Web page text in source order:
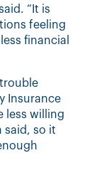
“It is
feeling
financial
Insurance
less willing
said, so it